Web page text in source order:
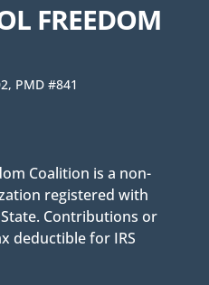
FREEDOM
PMD #841
Coalition is a non-
registered with
Contributions or
deductible for IRS